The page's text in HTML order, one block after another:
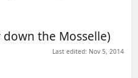
the Mosselle)
Last edited: Nov 5, 2014